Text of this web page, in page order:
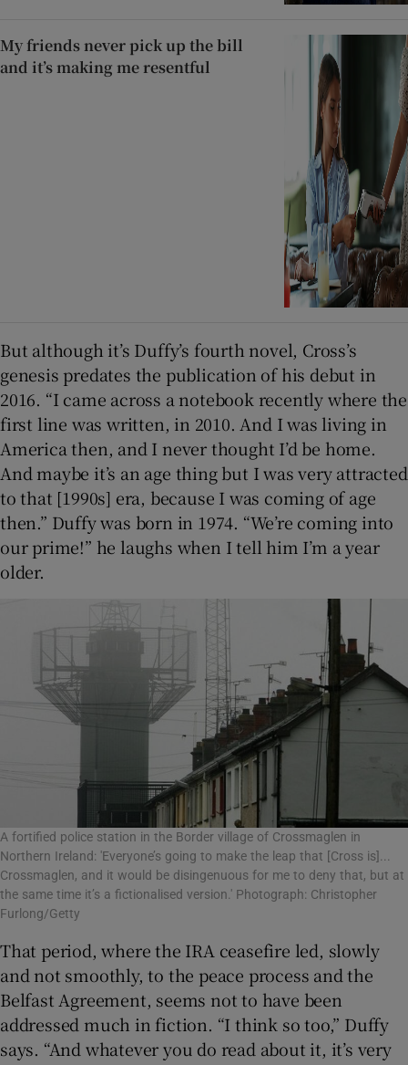
My friends never pick up the bill
and it’s making me resentful
But although it’s Duffy’s fourth novel, Cross’s
genesis predates the publication of his debut in
2016. “I came across a notebook recently where the
first line was written, in 2010. And I was living in
America then, and I never thought I’d be home.
And maybe it’s an age thing but I was very attracted
to that [1990s] era, because I was coming of age
then.” Duffy was born in 1974. “We’re coming into
our prime!” he laughs when I tell him I’m a year
older.
A fortified police station in the Border village of Crossmaglen in
Northern Ireland: 'Everyone’s going to make the leap that [Cross is]...
Crossmaglen, and it would be disingenuous for me to deny that, but at
the same time it’s a fictionalised version.' Photograph: Christopher
Furlong/Getty
That period, where the IRA ceasefire led, slowly
and not smoothly, to the peace process and the
Belfast Agreement, seems not to have been
addressed much in fiction. “I think so too,” Duffy
says. “And whatever you do read about it, it’s very